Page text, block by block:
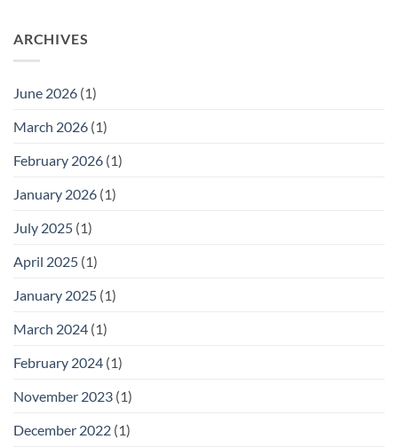
ARCHIVES
June 2026 (1)
March 2026 (1)
February 2026 (1)
January 2026 (1)
July 2025 (1)
April 2025 (1)
January 2025 (1)
March 2024 (1)
February 2024 (1)
November 2023 (1)
December 2022 (1)